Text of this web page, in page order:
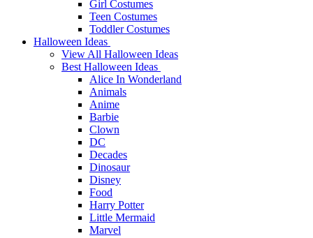
Girl Costumes
Teen Costumes
Toddler Costumes
Halloween Ideas
View All Halloween Ideas
Best Halloween Ideas
Alice In Wonderland
Animals
Anime
Barbie
Clown
DC
Decades
Dinosaur
Disney
Food
Harry Potter
Little Mermaid
Marvel